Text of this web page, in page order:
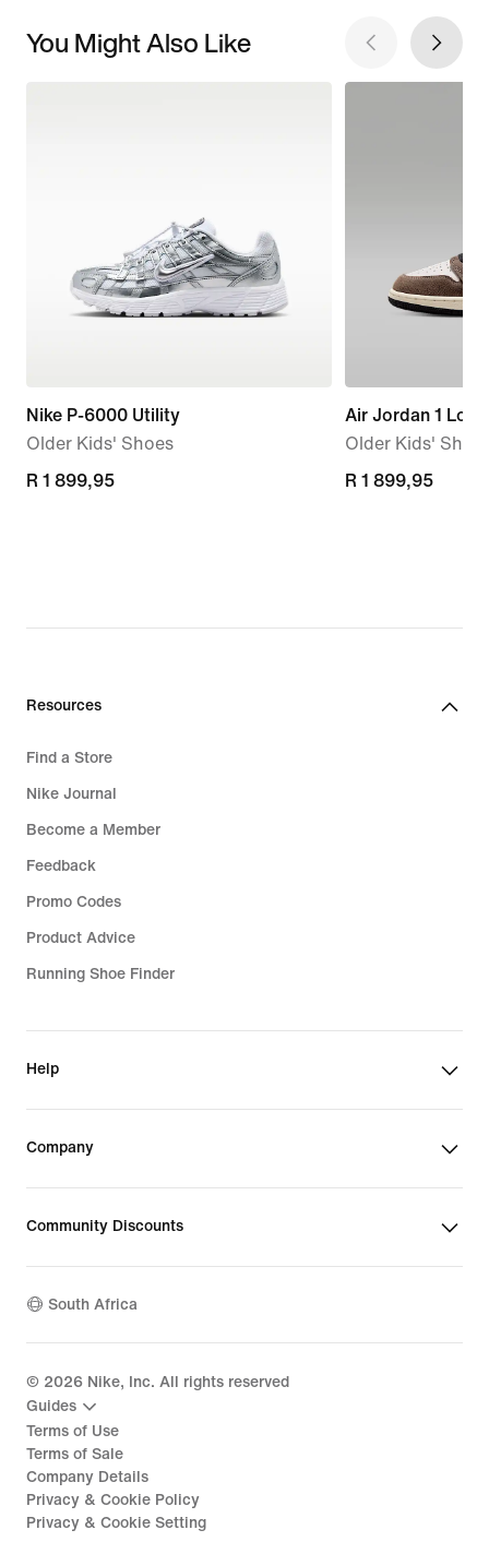
You Might Also Like
Nike P-6000 Utility
Older Kids' Shoes
R 1 899,95
R 1 899,95
Air Jordan 1 Low
Older Kids'
R 1 899,95
R 1 899,95
Resources
Find a Store
Nike Journal
Become a Member
Feedback
Promo Codes
Product Advice
Running Shoe Finder
Help
Company
Community Discounts
South Africa
© 2026 Nike, Inc. All rights reserved
Guides
Terms of Use
Terms of Sale
Company Details
Privacy & Cookie Policy
Privacy & Cookie Setting